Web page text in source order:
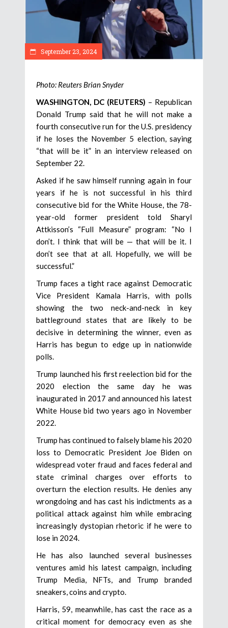
September 23, 2024
Photo: Reuters Brian Snyder
WASHINGTON, DC (REUTERS) – Republican
Donald Trump said that he will not make a
fourth consecutive run for the U.S. presidency
if he loses the November 5 election, saying
“that will be it” in an interview released on
September 22.
Asked if he saw himself running again in four
years if he is not successful in his third
consecutive bid for the White House, the 78-
year-old former president told Sharyl
Attkisson’s “Full Measure” program: “No I
don’t. I think that will be — that will be it. I
don’t see that at all. Hopefully, we will be
successful.”
Trump faces a tight race against Democratic
Vice President Kamala Harris, with polls
showing the two neck-and-neck in key
battleground states that are likely to be
decisive in determining the winner, even as
Harris has begun to edge up in nationwide
polls.
Trump launched his first reelection bid for the
2020 election the same day he was
inaugurated in 2017 and announced his latest
White House bid two years ago in November
2022.
Trump has continued to falsely blame his 2020
loss to Democratic President Joe Biden on
widespread voter fraud and faces federal and
state criminal charges over efforts to
overturn the election results. He denies any
wrongdoing and has cast his indictments as a
political attack against him while embracing
increasingly dystopian rhetoric if he were to
lose in 2024.
He has also launched several businesses
ventures amid his latest campaign, including
Trump Media, NFTs, and Trump branded
sneakers, coins and crypto.
Harris, 59, meanwhile, has cast the race as a
critical moment for democracy even as she